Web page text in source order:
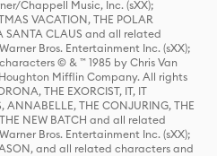
Chappell Music, Inc. (sXX);
VACATION, THE POLAR
SANTA CLAUS and all related
Bros. Entertainment Inc. (sXX);
© & ™ 1985 by Chris Van
Mifflin Company. All rights
THE EXORCIST, IT, IT
ANNABELLE, THE CONJURING, THE
NEW BATCH and all related
Bros. Entertainment Inc. (sXX);
JASON, and all related characters and